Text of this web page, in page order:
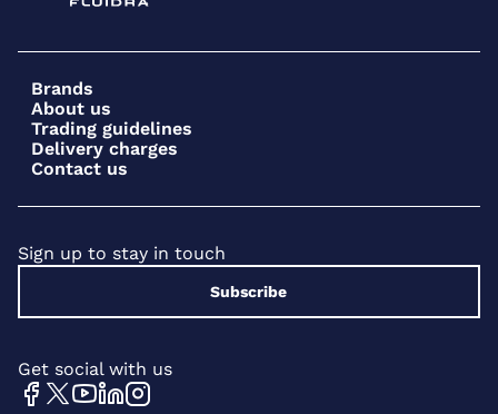
Brands
About us
Trading guidelines
Delivery charges
Contact us
Sign up to stay in touch
Subscribe
Get social with us